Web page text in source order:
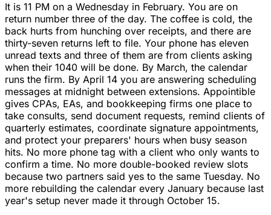
It is 11 PM on a Wednesday in February. You are on
return number three of the day. The coffee is cold, the
back hurts from hunching over receipts, and there are
thirty-seven returns left to file. Your phone has eleven
unread texts and three of them are from clients asking
when their 1040 will be done. By March, the calendar
runs the firm. By April 14 you are answering scheduling
messages at midnight between extensions. Appointible
gives CPAs, EAs, and bookkeeping firms one place to
take consults, send document requests, remind clients of
quarterly estimates, coordinate signature appointments,
and protect your preparers' hours when busy season
hits. No more phone tag with a client who only wants to
confirm a time. No more double-booked review slots
because two partners said yes to the same Tuesday. No
more rebuilding the calendar every January because last
year's setup never made it through October 15.